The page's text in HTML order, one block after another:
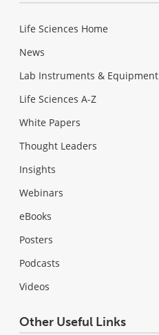
Life Sciences Home
News
Lab Instruments & Equipment
Life Sciences A-Z
White Papers
Thought Leaders
Insights
Webinars
eBooks
Posters
Podcasts
Videos
Other Useful Links